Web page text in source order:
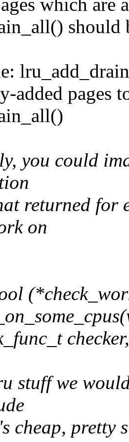
which are
should
added pages
you could
returned for
on
stuff we
cheap, pretty